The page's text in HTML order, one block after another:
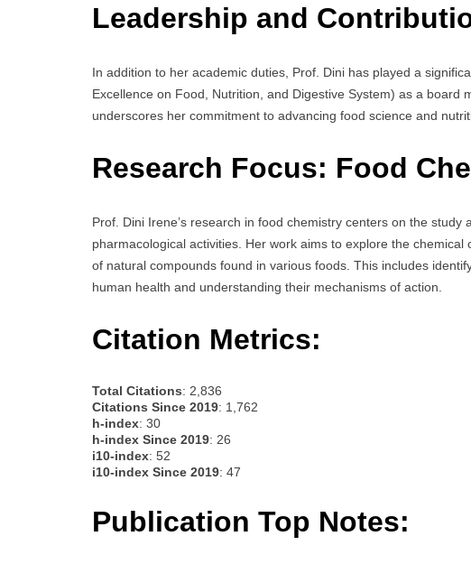
Leadership and
In addition to her academic duties, Prof. Dini has played a
Excellence on Food, Nutrition, and Digestive System) as a board
underscores her commitment to advancing food science and
Research Focus: Food
Prof. Dini Irene’s research in food chemistry centers on the study
pharmacological activities. Her work aims to explore the
of natural compounds found in various foods. This includes
human health and understanding their mechanisms of action.
Citation Metrics:
Total Citations: 2,836
Citations Since 2019: 1,762
h-index: 30
h-index Since 2019: 26
i10-index: 52
i10-index Since 2019: 47
Publication Top Notes: